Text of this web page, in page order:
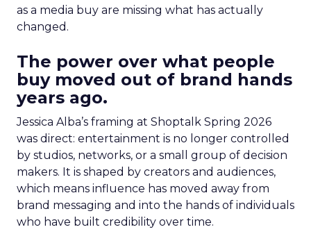
as a media buy are missing what has actually
changed.
The power over what people
buy moved out of brand hands
years ago.
Jessica Alba’s framing at Shoptalk Spring 2026
was direct: entertainment is no longer controlled
by studios, networks, or a small group of decision
makers. It is shaped by creators and audiences,
which means influence has moved away from
brand messaging and into the hands of individuals
who have built credibility over time.